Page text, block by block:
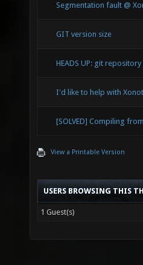
Segmentation fault @
GIT version size
HEADS UP: git
I'd like to help with
[SOLVED] Compiling
View a Printable Version
USERS BROWSING THIS
1 Guest(s)